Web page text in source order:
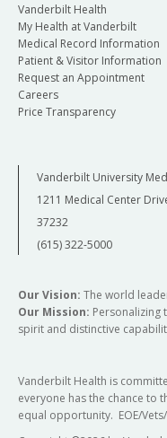
Vanderbilt Health
My Health at Vanderbilt
Medical Record Information
Patient & Visitor Information
Request an Appointment
Careers
Price Transparency
Vanderbilt University
1211 Medical Center
37232
(615) 322-5000
Our Vision: The world
Our Mission: Personalizing
spirit and distinctive
Vanderbilt Health is
everyone has the chance to
equal opportunity. EOE/